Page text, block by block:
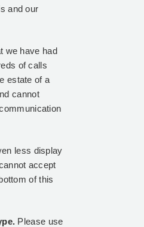
and our
we have had
of calls
estate of a
cannot
less display
accept
of this
Please use